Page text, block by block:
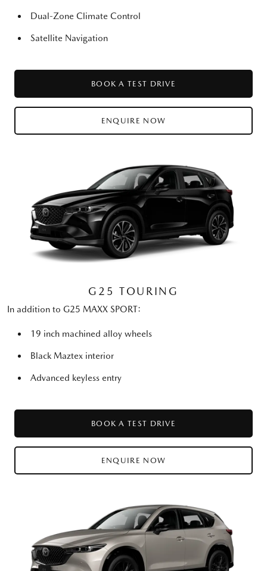
Dual-Zone Climate Control
Satellite Navigation
BOOK A TEST DRIVE
ENQUIRE NOW
G25 TOURING
In addition to G25 MAXX SPORT:
19 inch machined alloy wheels
Black Maztex interior
Advanced keyless entry
BOOK A TEST DRIVE
ENQUIRE NOW